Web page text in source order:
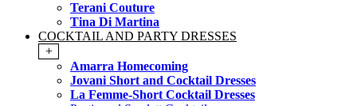
Terani Couture
Tina Di Martina
COCKTAIL AND PARTY DRESSES
+
Amarra Homecoming
Jovani Short and Cocktail Dresses
La Femme-Short Cocktail Dresses